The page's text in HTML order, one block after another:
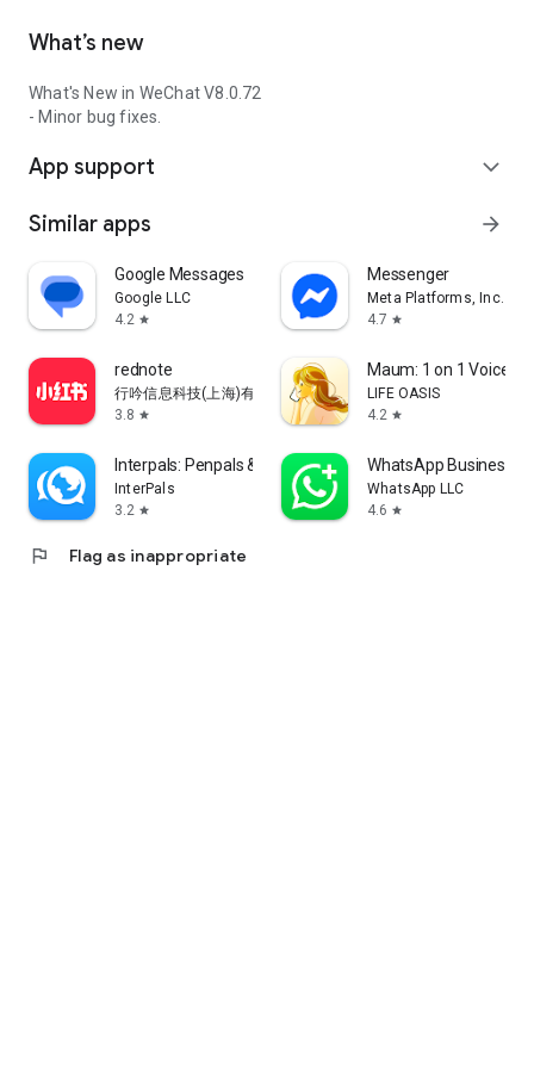
What’s new
What's New in WeChat V8.0.72
- Minor bug fixes.
App support expand_more
Similar apps arrow_forward
Google Messages
Google LLC
4.2 star
Messenger
Meta Platforms, Inc.
4.7 star
rednote
行吟信息科技(上海)有限公司
3.8 star
Maum: 1 on 1 Voice
LIFE OASIS
4.2 star
Interpals: Penpals & Languages
InterPals
3.2 star
WhatsApp Business
WhatsApp LLC
4.6 star
flag Flag as inappropriate